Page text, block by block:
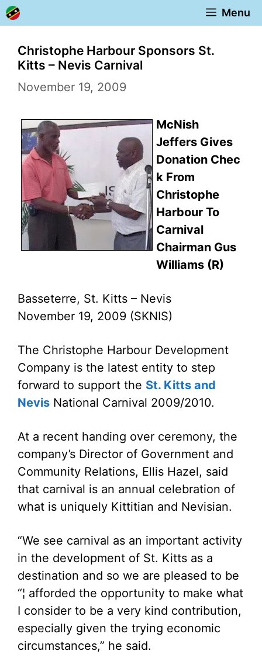
Skip
to
content
Menu
Christophe Harbour Sponsors St.
Kitts – Nevis Carnival
November 19, 2009
McNish
Jeffers Gives
Donation Chec
k From
Christophe
Harbour To
Carnival
Chairman Gus
Williams (R)
Basseterre, St. Kitts – Nevis
November 19, 2009 (SKNIS)
The Christophe Harbour Development
Company is the latest entity to step
forward to support the St. Kitts and
Nevis National Carnival 2009/2010.
At a recent handing over ceremony, the
company’s Director of Government and
Community Relations, Ellis Hazel, said
that carnival is an annual celebration of
what is uniquely Kittitian and Nevisian.
“We see carnival as an important activity
in the development of St. Kitts as a
destination and so we are pleased to be
“¦ afforded the opportunity to make what
I consider to be a very kind contribution,
especially given the trying economic
circumstances,” he said.